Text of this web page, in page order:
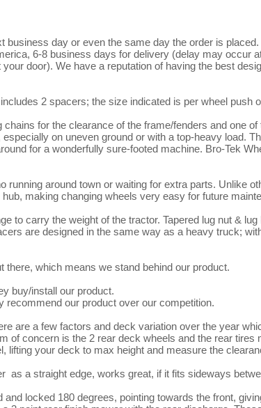
day or even the same day the order is
6-8 business days for delivery (delay may occur
door). We have a reputation of having the best
2 spacers; the size indicated is per wheel push
on uneven ground or with a top-heavy load.
for a wonderfully sure-footed machine. Bro-Tek
running around town or waiting for extra parts. Unlike
making changing wheels very easy for future
to carry the weight of the tractor. Tapered lug nut &
are designed in the same way as a heavy truck;
there, which means we stand behind our product.
buy/install our product.
recommend our product over our competition.
are a few factors and deck variation over the year
of concern is the 2 rear deck wheels and the rear tires
lifting your deck to max height and measure the
locked 180 degrees, pointing towards the front,